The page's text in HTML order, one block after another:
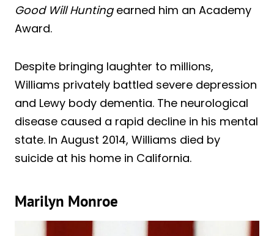
Good Will Huntingearned him an Academy
Award.
Despite bringing laughter to millions,
Williams privately battled severe depression
and Lewy body dementia. The neurological
disease caused a rapid decline in his mental
state. In August 2014, Williams died by
suicide at his home in California.
Marilyn Monroe